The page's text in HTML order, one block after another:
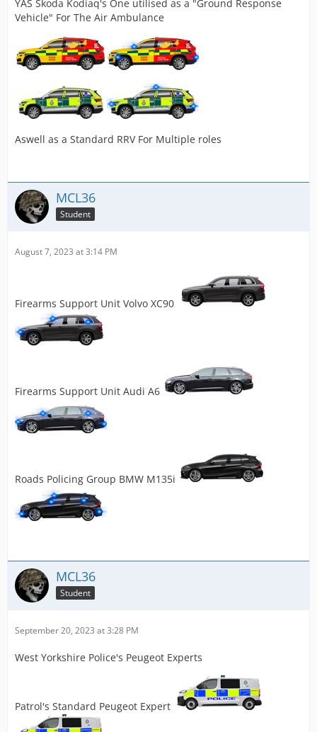
YAS Skoda Kodiaq's One utilised as a "Ground Response
Vehicle" For The Air Ambulance
Aswell as a Standard RRV For Multiple roles
MCL36
Student
August 7, 2023 at 3:14 PM
Firearms Support Unit Volvo XC90
Firearms Support Unit Audi A6
Roads Policing Group BMW M135i
MCL36
Student
September 20, 2023 at 3:28 PM
West Yorkshire Police's Peugeot Experts
Patrol's Standard Peugeot Expert